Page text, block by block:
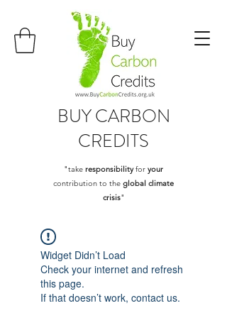
BUYCARBON
CREDITS
"take responsibilityfor your
contribution to the global climate
crisis"
Widget Didn’t Load
Check your internet and refresh
this page.
If that doesn’t work, contact us.